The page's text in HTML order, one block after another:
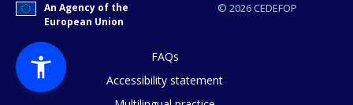
© 2026 CEDEFOP
An Agency of the
European Union
FAQs
Accessibility statement